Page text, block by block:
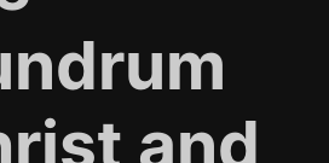
and